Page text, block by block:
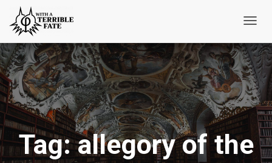
Tag:allegory of the